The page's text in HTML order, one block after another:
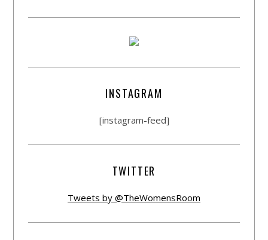
INSTAGRAM
[instagram-feed]
TWITTER
Tweets by @TheWomensRoom